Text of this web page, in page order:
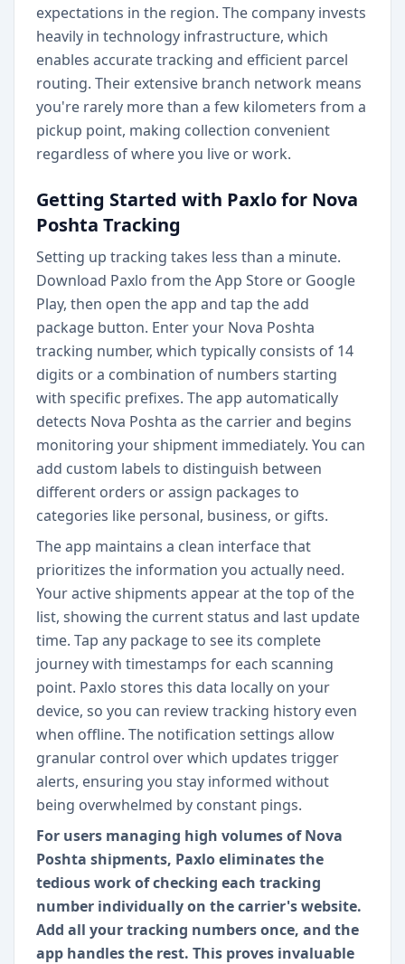
expectations in the region. The company invests
heavily in technology infrastructure, which
enables accurate tracking and efficient parcel
routing. Their extensive branch network means
you're rarely more than a few kilometers from a
pickup point, making collection convenient
regardless of where you live or work.
Getting Started with Paxlo for Nova
Poshta Tracking
Setting up tracking takes less than a minute.
Download Paxlo from the App Store or Google
Play, then open the app and tap the add
package button. Enter your Nova Poshta
tracking number, which typically consists of 14
digits or a combination of numbers starting
with specific prefixes. The app automatically
detects Nova Poshta as the carrier and begins
monitoring your shipment immediately. You can
add custom labels to distinguish between
different orders or assign packages to
categories like personal, business, or gifts.
The app maintains a clean interface that
prioritizes the information you actually need.
Your active shipments appear at the top of the
list, showing the current status and last update
time. Tap any package to see its complete
journey with timestamps for each scanning
point. Paxlo stores this data locally on your
device, so you can review tracking history even
when offline. The notification settings allow
granular control over which updates trigger
alerts, ensuring you stay informed without
being overwhelmed by constant pings.
For users managing high volumes of Nova
Poshta shipments, Paxlo eliminates the
tedious work of checking each tracking
number individually on the carrier's website.
Add all your tracking numbers once, and the
app handles the rest. This proves invaluable